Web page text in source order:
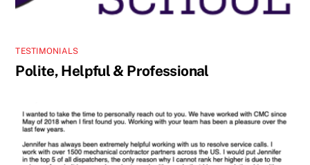
TESTIMONIALS
Polite, Helpful & Professional